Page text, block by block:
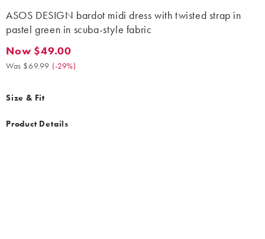
ASOS DESIGN bardot midi dress with twisted strap in
pastel green in scuba-style fabric
Now $49.00. Was $69.99. (-29%)
Now $49.00
Was $69.99 (-29%)
Size & Fit
Product Details